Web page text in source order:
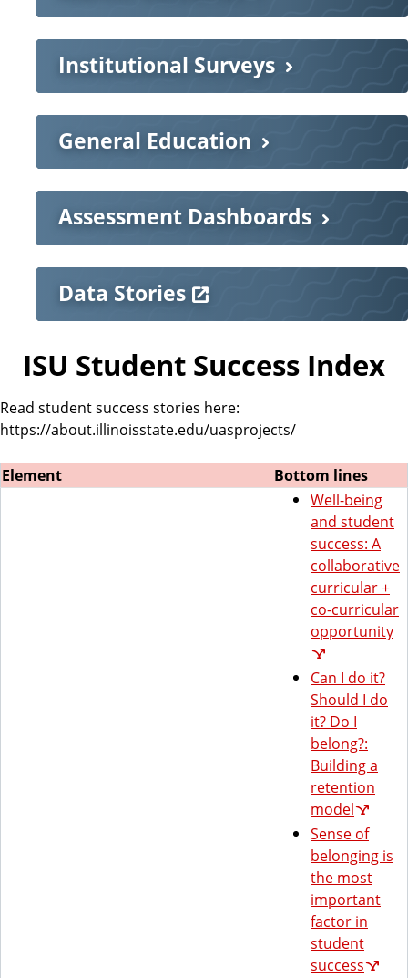
Institutional Surveys
General Education
Assessment Dashboards
Data Stories
ISU Student Success Index
Read student success stories here:
https://about.illinoisstate.edu/uasprojects/
Element Bottom lines
Well-being
and student
success: A
collaborative
curricular +
co-curricular
opportunity
Can I do it?
Should I do
it? Do I
belong?:
Building a
retention
model
Sense of
belonging is
the most
important
factor in
student
success